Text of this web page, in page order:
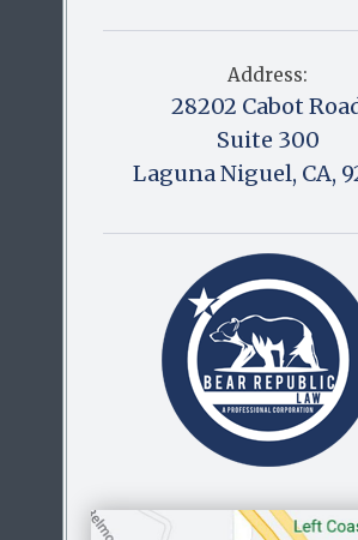
Address:
28202 Cabot
Suite 300
Laguna Niguel, CA,